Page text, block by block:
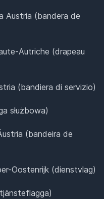
Austria (bandera de
Autriche (drapeau
(bandiera di servizio)
służbowa)
(bandeira de
Oostenrijk (dienstvlag)